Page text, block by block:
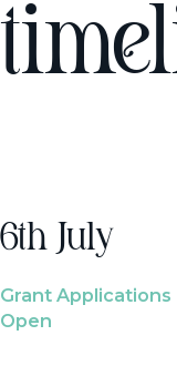
6th July
Grant Applications
Open